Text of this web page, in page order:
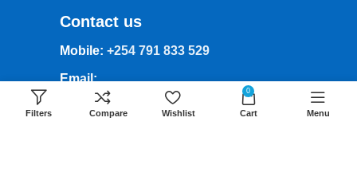
Contact us
Mobile: +254 791 833 529
Email:
sales@lansotechsolutions.co.ke
Filters Compare Wishlist
0
Cart Menu